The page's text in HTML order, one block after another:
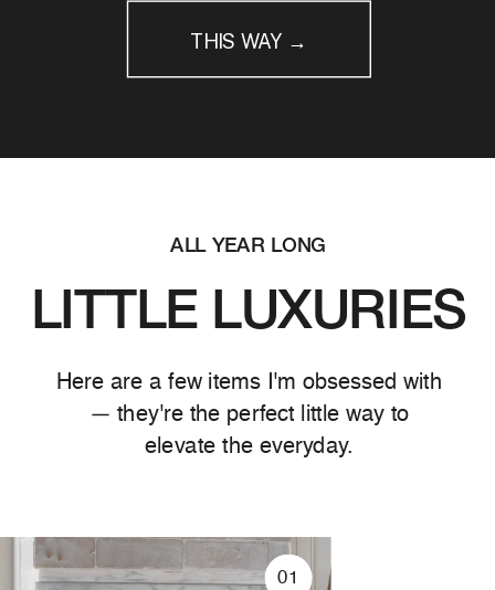
THIS WAY →
ALL YEAR LONG
LITTLE LUXURIES
Here are a few items I'm obsessed with
— they're the perfect little way to
elevate the everyday.
01